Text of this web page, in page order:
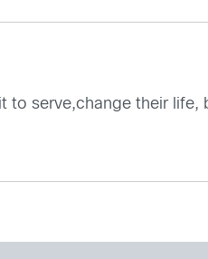
serve,change their